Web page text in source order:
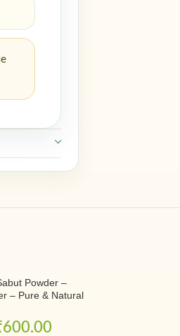
Powder –
– Pure & Natural
600.00